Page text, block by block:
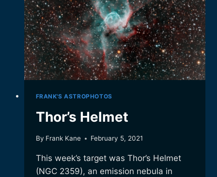
FRANK'S ASTROPHOTOS
Thor’s Helmet
By Frank Kane February 5, 2021
This week’s target was Thor’s Helmet
(NGC 2359), an emission nebula in